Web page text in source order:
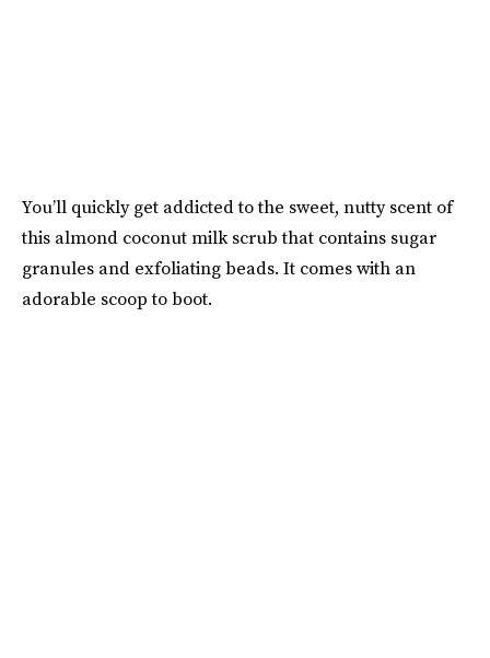
You’ll quickly get addicted to the sweet, nutty scent of
this almond coconut milk scrub that contains sugar
granules and exfoliating beads. It comes with an
adorable scoop to boot.